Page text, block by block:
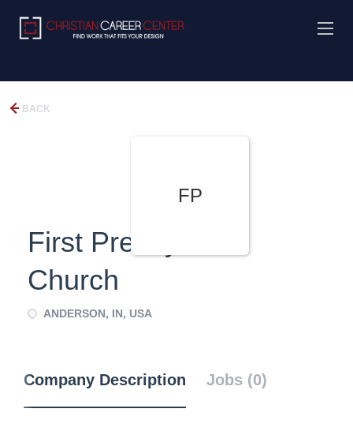
BACK
FP
First Presbyterian
Church
ANDERSON, IN, USA
Company Description Jobs (0)